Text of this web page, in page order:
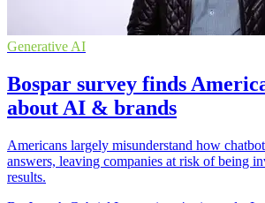
Generative AI
Bospar survey finds
about AI & brands
Americans largely misunderstand how
answers, leaving companies at risk of being
results.